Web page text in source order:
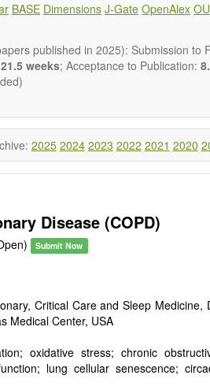
senescence, and other age-related
point in history, where the focus will
care for age-related disease, but will
disease constellations that have
“small molecular” pharmacological
systems (including viral delivery
stem cell therapies), a
clinical default nor an appropriate
fundamental interventions,
to phase 1 human clinical trials.
detailed data is strongly
Research, Review,
Book Review, etc.). There is no
to publish their results in as
BASE Dimensions J-Gate OpenAlex
published in 2025): Submission to
21.5 weeks; Acceptance to Publication:
2025 2024 2023 2022 2021 2020
Disease (COPD)
Submit Now
Critical Care and Sleep Medicine,
Medical Center, USA
oxidative stress; chronic
lung cellular senescence;